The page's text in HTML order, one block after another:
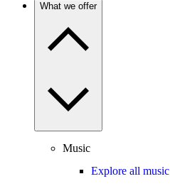
What we offer
Music
Explore all music